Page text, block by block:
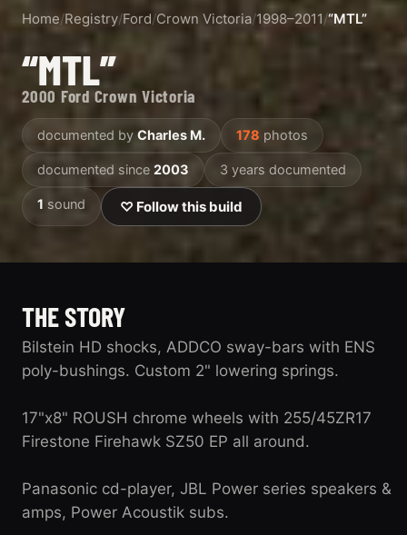
Home/Registry/Ford/Crown Victoria/1998–2011/“MTL”
“MTL”
2000 Ford Crown Victoria
documented by Charles M. 178 photos
documented since 2003 3 years documented
1 sound ♡ Follow this build
THE STORY
Bilstein HD shocks, ADDCO sway-bars with ENS
poly-bushings. Custom 2" lowering springs.
17"x8" ROUSH chrome wheels with 255/45ZR17
Firestone Firehawk SZ50 EP all around.
Panasonic cd-player, JBL Power series speakers &
amps, Power Acoustik subs.